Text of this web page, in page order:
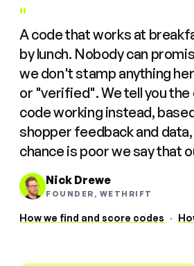
"
A code that works at
by lunch. Nobody can
we don't stamp anything
or "verified". We tell you the
code working instead,
shopper feedback and
chance is poor we say that
Nick Drewe
FOUNDER, WETHRIFT
How we find and score codes ·